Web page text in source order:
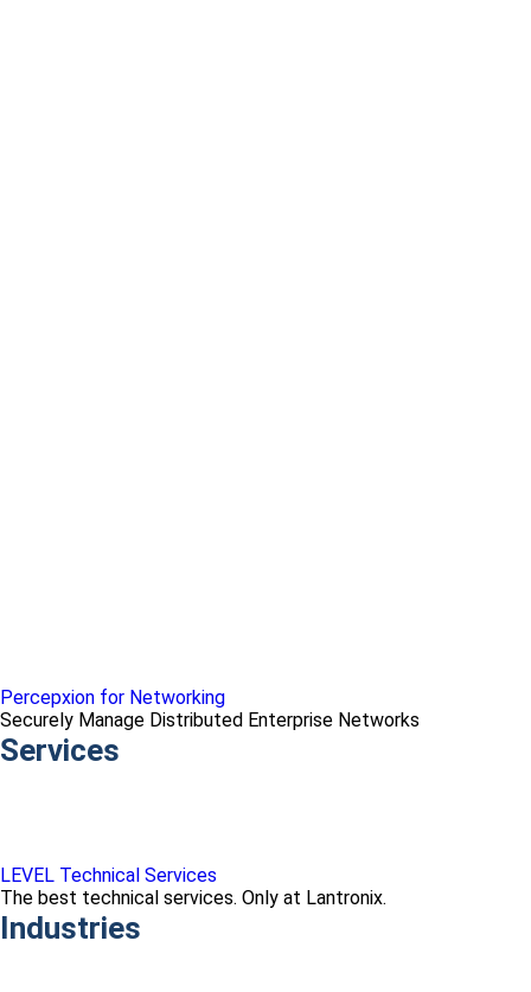
Percepxion for Networking
Securely Manage Distributed Enterprise Networks
Services
LEVEL Technical Services
The best technical services. Only at Lantronix.
Industries